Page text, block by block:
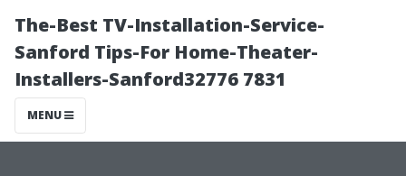
The-Best TV-Installation-Service-
Sanford Tips-For Home-Theater-
Installers-Sanford32776 7831
MENU